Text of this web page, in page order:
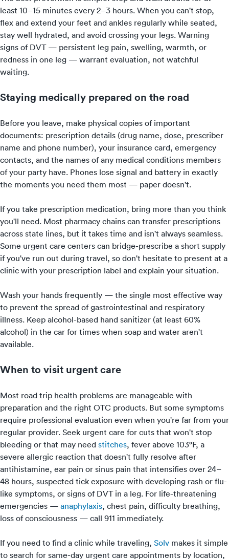
least 10–15 minutes every 2–3 hours. When you can't stop,
flex and extend your feet and ankles regularly while seated,
stay well hydrated, and avoid crossing your legs. Warning
signs of DVT — persistent leg pain, swelling, warmth, or
redness in one leg — warrant evaluation, not watchful
waiting.
Staying medically prepared on the road
Before you leave, make physical copies of important
documents: prescription details (drug name, dose, prescriber
name and phone number), your insurance card, emergency
contacts, and the names of any medical conditions members
of your party have. Phones lose signal and battery in exactly
the moments you need them most — paper doesn't.
If you take prescription medication, bring more than you think
you'll need. Most pharmacy chains can transfer prescriptions
across state lines, but it takes time and isn't always seamless.
Some urgent care centers can bridge-prescribe a short supply
if you've run out during travel, so don't hesitate to present at a
clinic with your prescription label and explain your situation.
Wash your hands frequently — the single most effective way
to prevent the spread of gastrointestinal and respiratory
illness. Keep alcohol-based hand sanitizer (at least 60%
alcohol) in the car for times when soap and water aren't
available.
When to visit urgent care
Most road trip health problems are manageable with
preparation and the right OTC products. But some symptoms
require professional evaluation even when you're far from your
regular provider. Seek urgent care for cuts that won't stop
bleeding or that may need stitches, fever above 103°F, a
severe allergic reaction that doesn't fully resolve after
antihistamine, ear pain or sinus pain that intensifies over 24–
48 hours, suspected tick exposure with developing rash or flu-
like symptoms, or signs of DVT in a leg. For life-threatening
emergencies — anaphylaxis, chest pain, difficulty breathing,
loss of consciousness — call 911 immediately.
If you need to find a clinic while traveling, Solv makes it simple
to search for same-day urgent care appointments by location,